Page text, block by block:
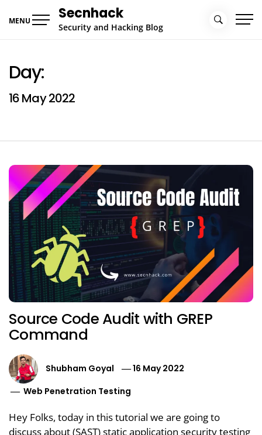
MENU Secnhack
Security and Hacking Blog
Day:
16 May 2022
Source Code Audit with GREP
Command
Shubham Goyal
16 May 2022
Web Penetration Testing
Hey Folks, today in this tutorial we are going to
discuss about (SAST) static application security testing